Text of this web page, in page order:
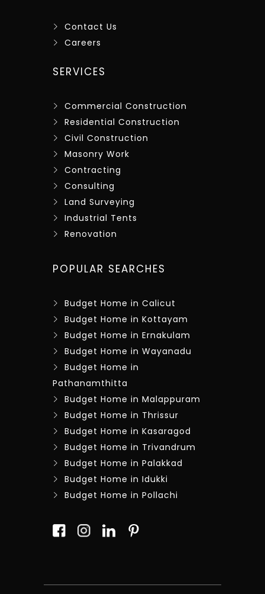
Contact Us
Careers
SERVICES
Commercial Construction
Residential Construction
Civil Construction
Masonry Work
Contracting
Consulting
Land Surveying
Industrial Tents
Renovation
POPULAR SEARCHES
Budget Home in Calicut
Budget Home in Kottayam
Budget Home in Ernakulam
Budget Home in Wayanadu
Budget Home in
Pathanamthitta
Budget Home in Malappuram
Budget Home in Thrissur
Budget Home in Kasaragod
Budget Home in Trivandrum
Budget Home in Palakkad
Budget Home in Idukki
Budget Home in Pollachi